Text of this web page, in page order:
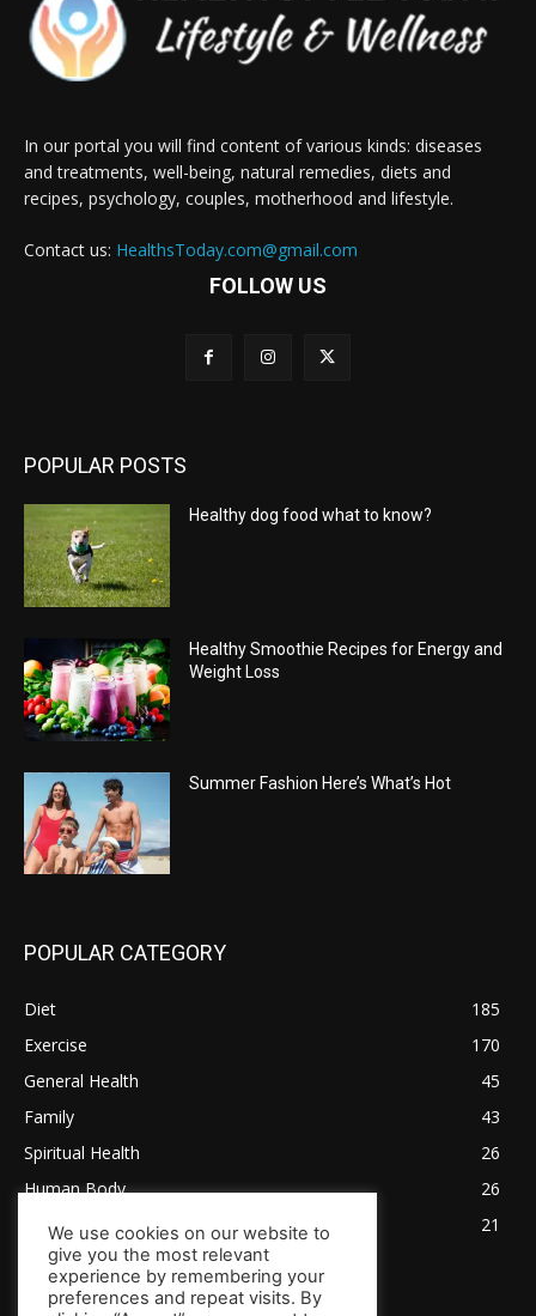
In our portal you will find content of various kinds: diseases
and treatments, well-being, natural remedies, diets and
recipes, psychology, couples, motherhood and lifestyle.
Contact us: HealthsToday.com@gmail.com
FOLLOW US
POPULAR POSTS
Healthy dog food what to know?
Healthy Smoothie Recipes for Energy and
Weight Loss
Summer Fashion Here’s What’s Hot
POPULAR CATEGORY
Diet
185
Exercise
170
General Health
45
Family
43
Spiritual Health
26
Human Body
26
Tips for Healthy Living
21
We use cookies on our website to
give you the most relevant
experience by remembering your
preferences and repeat visits. By